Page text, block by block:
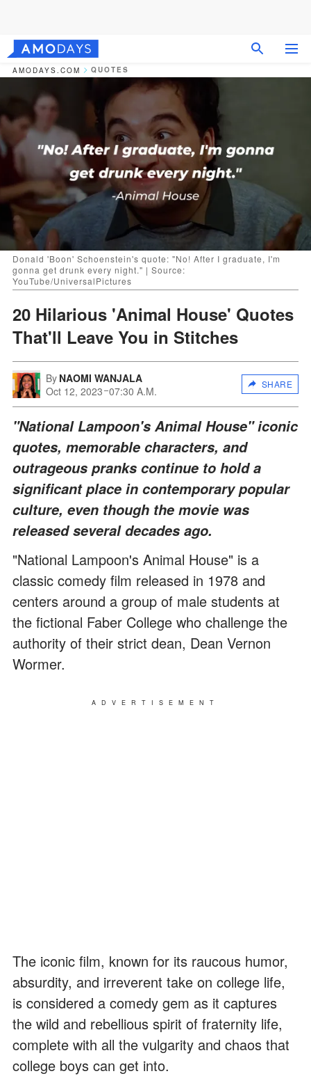
AMODAYS.COM QUOTES
Donald 'Boon' Schoenstein's quote: "No! After I graduate, I'm
gonna get drunk every night." | Source:
YouTube/UniversalPictures
20 Hilarious 'Animal House' Quotes
That'll Leave You in Stitches
By NAOMI WANJALA
Oct 12, 2023 07:30 A.M.
SHARE
"National Lampoon's Animal House" iconic
quotes, memorable characters, and
outrageous pranks continue to hold a
significant place in contemporary popular
culture, even though the movie was
released several decades ago.
"National Lampoon's Animal House" is a
classic comedy film released in 1978 and
centers around a group of male students at
the fictional Faber College who challenge the
authority of their strict dean, Dean Vernon
Wormer.
ADVERTISEMENT
The iconic film, known for its raucous humor,
absurdity, and irreverent take on college life,
is considered a comedy gem as it captures
the wild and rebellious spirit of fraternity life,
complete with all the vulgarity and chaos that
college boys can get into.